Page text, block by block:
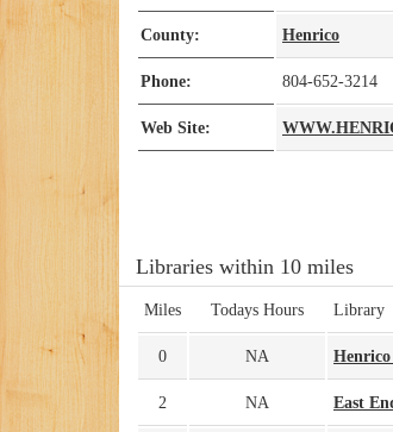
County: Henrico
Phone: 804-652-3214
Web Site:
Libraries within 10 miles
Miles Todays Hours Library
0 NA
2 NA East